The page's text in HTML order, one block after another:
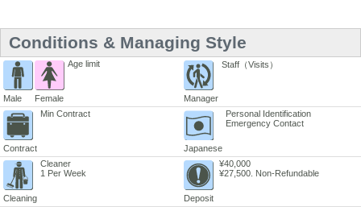
Conditions & Managing Style
Male Female
Age limit
Manager
Staff（Visits）
Contract
Min Contract
Japanese
Personal Identification
Emergency Contact
Cleaning
Cleaner
1 Per Week
Deposit
¥40,000
¥27,500. Non-Refundable